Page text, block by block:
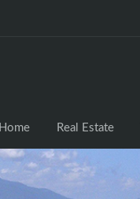
Home Real Estate